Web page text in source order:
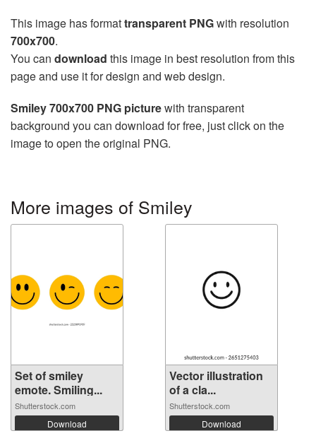
This image has formattransparent PNGwith resolution
700x700.
You can download this image in best resolution from this
page and use it for design and web design.
Smiley 700x700 PNG picturewith transparent
background you can download for free, just click on the
image to open the original PNG.
More images of Smiley
Set of smiley
emote. Smiling...
Shutterstock.com
Download
Vector illustration
of a cla...
Shutterstock.com
Download